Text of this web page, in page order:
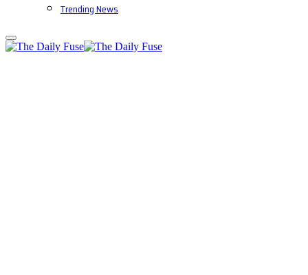
Trending News